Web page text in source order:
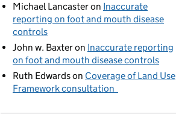
Michael Lancasteron Inaccurate
reporting on foot and mouth disease
controls
John w. Baxteron Inaccurate reporting
on foot and mouth disease controls
Ruth Edwardson Coverage of Land Use
Framework consultation